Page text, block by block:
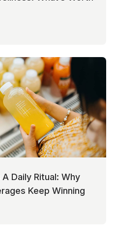
Daily Ritual: Why
Keep Winning